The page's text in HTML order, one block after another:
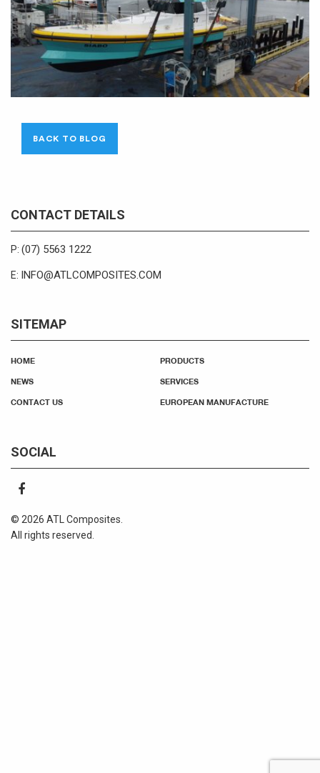
BACK TO BLOG
CONTACT DETAILS
P: (07) 5563 1222
E: INFO@ATLCOMPOSITES.COM
SITEMAP
HOME PRODUCTS
NEWS SERVICES
CONTACT US EUROPEAN MANUFACTURE
SOCIAL
© 2026 ATL Composites.
All rights reserved.